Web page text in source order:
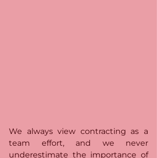
We always view contracting as a
team effort, and we never
underestimate the importance of